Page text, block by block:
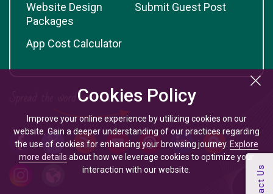
Cookies Policy
Improve your online experience by utilizing cookies on our
website. Gain a deeper understanding of our practices regarding
the use of cookies for enhancing your browsing journey. Explore
more details about how we leverage cookies to optimize your
interaction with our website.
Website Design
Packages
Submit Guest Post
App Cost Calculator